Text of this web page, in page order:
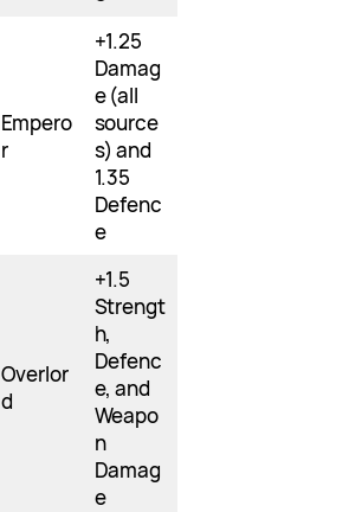
Empero
r
+1.25
Damag
e (all
source
s) and
1.35
Defenc
e
Overlor
d
+1.5
Strengt
h,
Defenc
e, and
Weapo
n
Damag
e